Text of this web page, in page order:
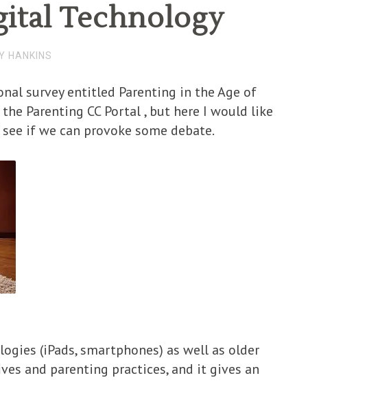
Technology
HANKINS
survey entitled Parenting in the Age of
Parenting CC Portal , but here I would like
if we can provoke some debate.
(iPads, smartphones) as well as older
and parenting practices, and it gives an